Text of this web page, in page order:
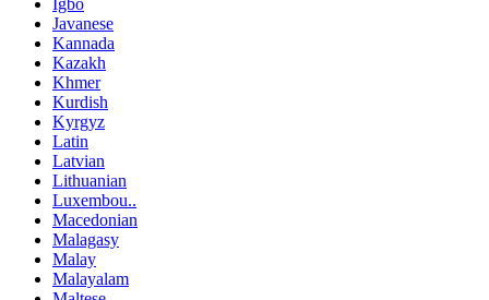
Javanese
Kannada
Kazakh
Khmer
Kurdish
Kyrgyz
Latin
Latvian
Lithuanian
Luxembou..
Macedonian
Malagasy
Malay
Malayalam